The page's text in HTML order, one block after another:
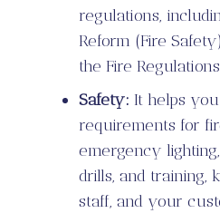
regulations,
Reform (Fire
the Fire
Safety: It helps
requirements for
emergency
drills, and training,
staff, and your